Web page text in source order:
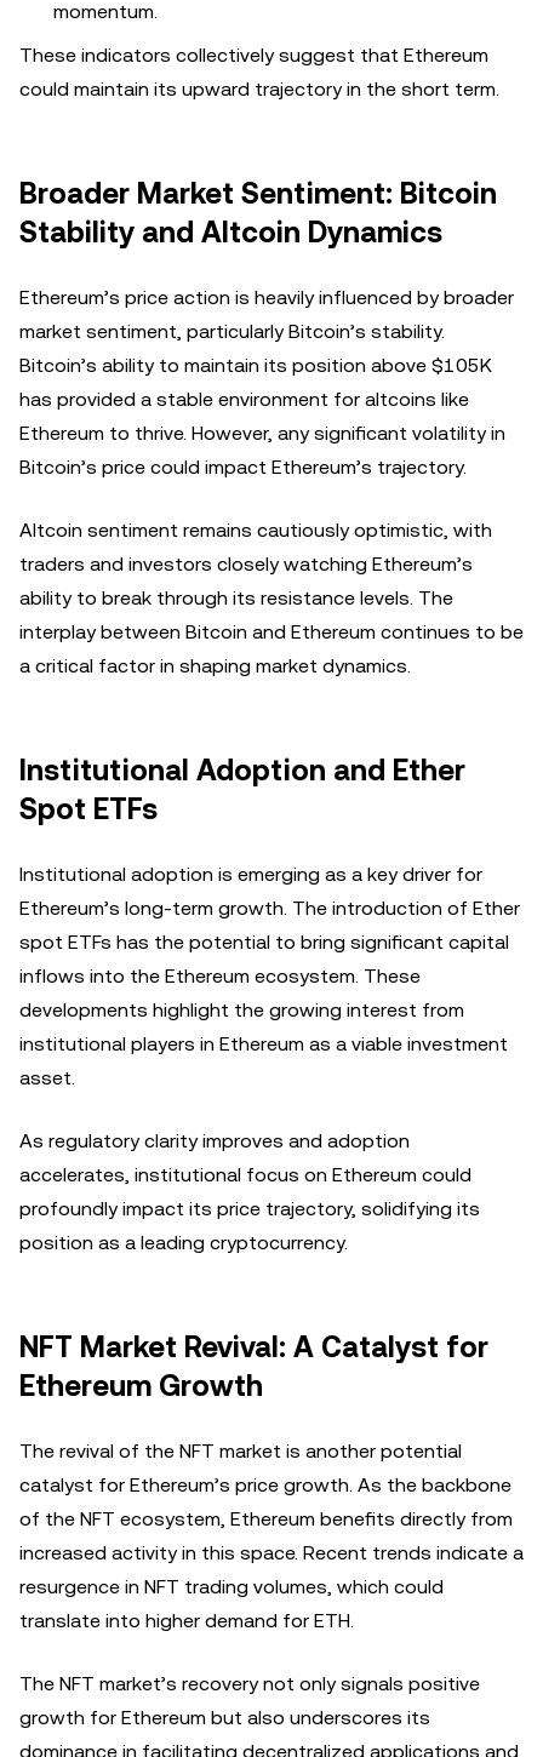
momentum.
These indicators collectively suggest that Ethereum
could maintain its upward trajectory in the short term.
Broader Market Sentiment: Bitcoin
Stability and Altcoin Dynamics
Ethereum’s price action is heavily influenced by broader
market sentiment, particularly Bitcoin’s stability.
Bitcoin’s ability to maintain its position above $105K
has provided a stable environment for altcoins like
Ethereum to thrive. However, any significant volatility in
Bitcoin’s price could impact Ethereum’s trajectory.
Altcoin sentiment remains cautiously optimistic, with
traders and investors closely watching Ethereum’s
ability to break through its resistance levels. The
interplay between Bitcoin and Ethereum continues to be
a critical factor in shaping market dynamics.
Institutional Adoption and Ether
Spot ETFs
Institutional adoption is emerging as a key driver for
Ethereum’s long-term growth. The introduction of Ether
spot ETFs has the potential to bring significant capital
inflows into the Ethereum ecosystem. These
developments highlight the growing interest from
institutional players in Ethereum as a viable investment
asset.
As regulatory clarity improves and adoption
accelerates, institutional focus on Ethereum could
profoundly impact its price trajectory, solidifying its
position as a leading cryptocurrency.
NFT Market Revival: A Catalyst for
Ethereum Growth
The revival of the NFT market is another potential
catalyst for Ethereum’s price growth. As the backbone
of the NFT ecosystem, Ethereum benefits directly from
increased activity in this space. Recent trends indicate a
resurgence in NFT trading volumes, which could
translate into higher demand for ETH.
The NFT market’s recovery not only signals positive
growth for Ethereum but also underscores its
dominance in facilitating decentralized applications and